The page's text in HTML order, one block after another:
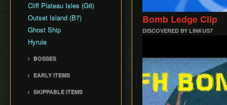
Rapid Fire Cannon
Roll Clipping
Salvage Cruising
Salvage Item
Special Charts Hard
Reset
Superswim
Cliff Plateau Isles (G6)
Outset Island (B7)
Ghost Ship
Hyrule
BOSSES
Gohdan
EARLY ITEMS
SKIPPABLE ITEMS
Bomb Ledge Clip
DISCOVERED BY LINKUS7